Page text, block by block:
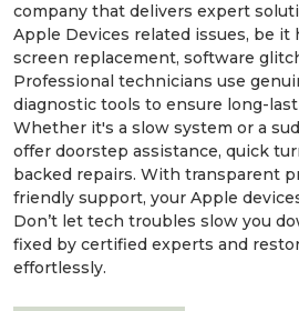
company that delivers expert
Apple Devices related issues, be it
screen replacement, software
Professional technicians use
diagnostic tools to ensure long-
Whether it's a slow system or a
offer doorstep assistance, quick
backed repairs. With transparent
friendly support, your Apple
Don’t let tech troubles slow you
fixed by certified experts and
effortlessly.